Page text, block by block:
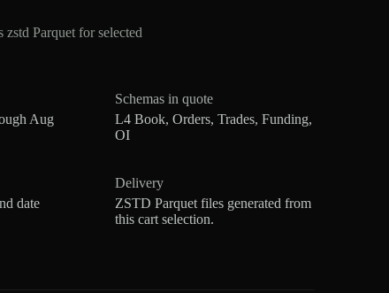
Parquet for selected
Aug
Schemas in quote
L4 Book, Orders, Trades, Funding,
OI
date
Delivery
ZSTD Parquet files generated from
this cart selection.